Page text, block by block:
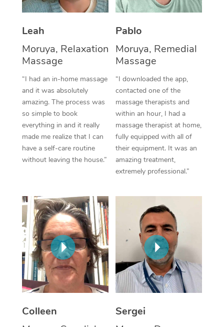
Leah
Moruya, Relaxation
Massage
“I had an in-home massage
and it was absolutely
amazing. The process was
so simple to book
everything in and it really
made me realize that I can
have a self-care routine
without leaving the house.”
Pablo
Moruya, Remedial
Massage
“I downloaded the app,
contacted one of the
massage therapists and
within an hour, I had a
massage therapist at home,
fully equipped with all of
their equipment. It was an
amazing treatment,
extremely professional.”
Colleen
Sergei
Thai Massage
Reflexology Massage
Cupping Massage
Traditional Chinese
Oncology Massage
Trigger Point
Therapy
Myofascial Release
Lomi Lomi Massage
In Room Hotel
Corporate Massage
Facial Near Me
Nails Near Me
View All Locations
Download the Blys
Contact Us
Code of Conduct
Log in